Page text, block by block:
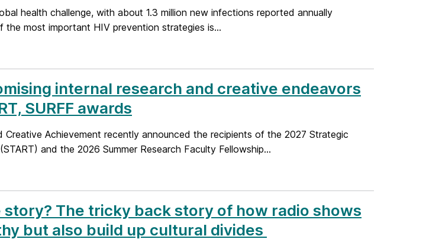
health challenge, with about 1.3 million new infections reported annually
the most important HIV prevention strategies is...
internal research and creative endeavors
SURFF awards
Creative Achievement recently announced the recipients of the 2027 Strategic
and the 2026 Summer Research Faculty Fellowship...
The tricky back story of how radio shows
but also build up cultural divides